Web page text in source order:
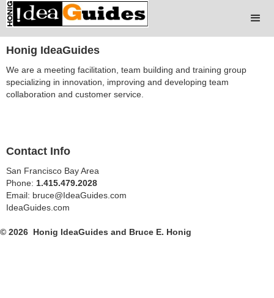
Honig IdeaGuides
We are a meeting facilitation, team building and training group
specializing in innovation, improving and developing team
collaboration and customer service.
Contact Info
San Francisco Bay Area
Phone: 1.415.479.2028
Email: bruce@IdeaGuides.com
IdeaGuides.com
© 2026 Honig IdeaGuides and Bruce E. Honig